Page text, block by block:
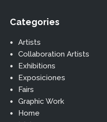
Categories
Artists
Collaboration Artists
Exhibitions
Exposiciones
Fairs
Graphic Work
Home